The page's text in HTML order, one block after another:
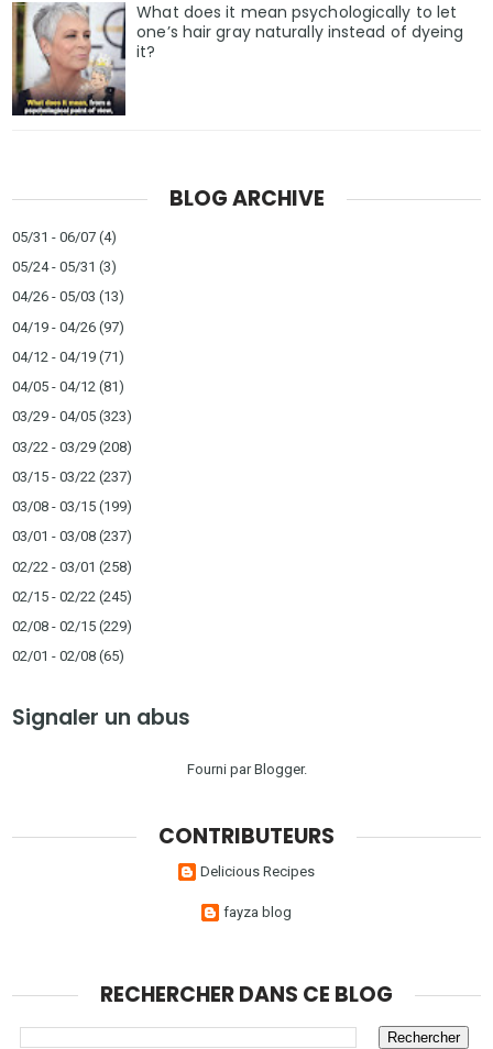
What does it mean psychologically to let
one’s hair gray naturally instead of dyeing
it?
BLOG ARCHIVE
05/31 - 06/07 (4)
05/24 - 05/31 (3)
04/26 - 05/03 (13)
04/19 - 04/26 (97)
04/12 - 04/19 (71)
04/05 - 04/12 (81)
03/29 - 04/05 (323)
03/22 - 03/29 (208)
03/15 - 03/22 (237)
03/08 - 03/15 (199)
03/01 - 03/08 (237)
02/22 - 03/01 (258)
02/15 - 02/22 (245)
02/08 - 02/15 (229)
02/01 - 02/08 (65)
Signaler un abus
Fourni parBlogger.
CONTRIBUTEURS
Delicious Recipes
fayza blog
RECHERCHER DANS CE BLOG